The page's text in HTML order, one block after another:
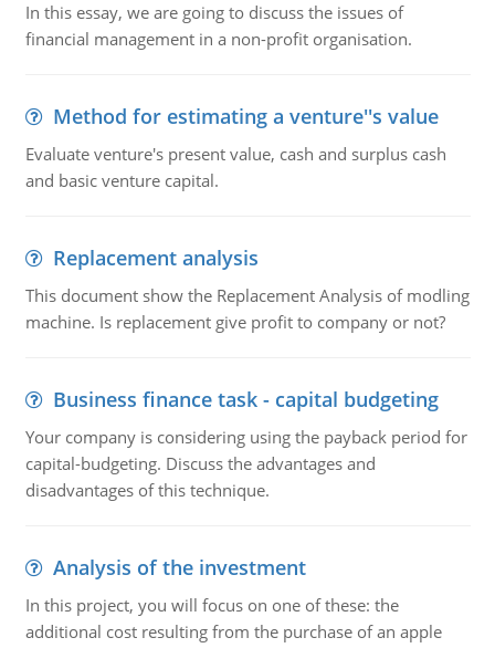
In this essay, we are going to discuss the issues of
financial management in a non-profit organisation.
Method for estimating a venture''s value
Evaluate venture's present value, cash and surplus cash
and basic venture capital.
Replacement analysis
This document show the Replacement Analysis of modling
machine. Is replacement give profit to company or not?
Business finance task - capital budgeting
Your company is considering using the payback period for
capital-budgeting. Discuss the advantages and
disadvantages of this technique.
Analysis of the investment
In this project, you will focus on one of these: the
additional cost resulting from the purchase of an apple